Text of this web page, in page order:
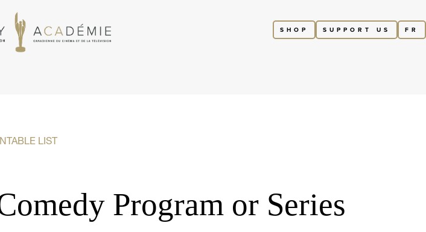
FR
SUPPORT US
SHOP
LIST
Program or Series